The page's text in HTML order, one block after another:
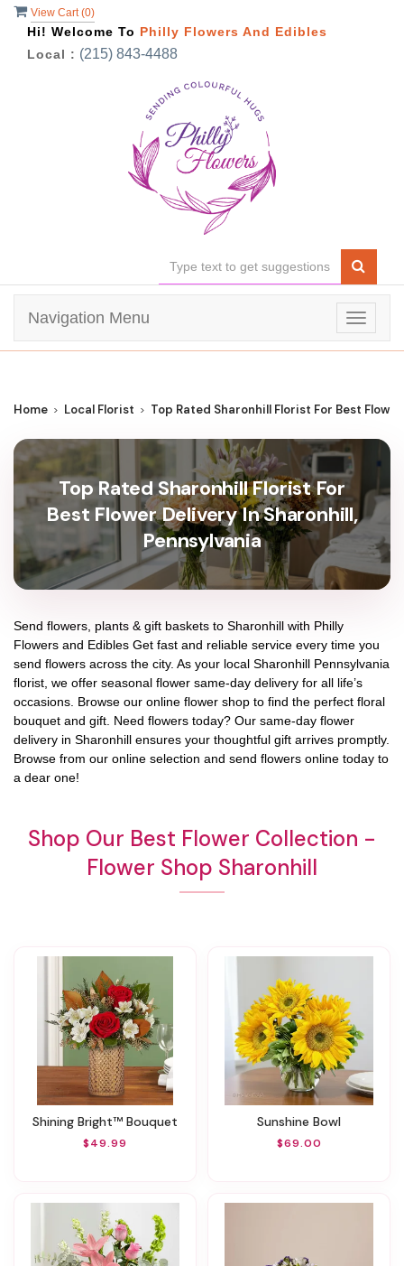
View Cart (0)
Hi! Welcome To Philly Flowers And Edibles
Local : (215) 843-4488
Toggle
Navigation Menu
Home Local Florist Top Rated Sharonhill Florist For Best
Top Rated Sharonhill Florist For
Best Flower Delivery In Sharonhill,
Pennsylvania
Send flowers, plants & gift baskets to Sharonhill with Philly
Flowers and Edibles Get fast and reliable service every time you
send flowers across the city. As your local Sharonhill Pennsylvania
florist, we offer seasonal flower same-day delivery for all life’s
occasions. Browse our online flower shop to find the perfect floral
bouquet and gift. Need flowers today? Our same-day flower
delivery in Sharonhill ensures your thoughtful gift arrives promptly.
Browse from our online selection and send flowers online today to
a dear one!
Shop Our Best Flower Collection -
Flower Shop Sharonhill
Shining Bright™ Bouquet
$49.99
Sunshine Bowl
$69.00